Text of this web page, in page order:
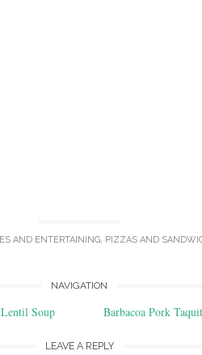
AND ENTERTAINING, PIZZAS AND
NAVIGATION
Soup Barbacoa Pork
LEAVE A REPLY